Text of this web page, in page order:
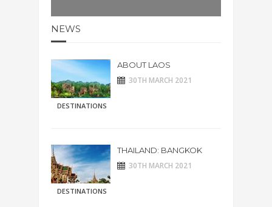
NEWS
DESTINATIONS
ABOUT LAOS
30TH MARCH 2021
DESTINATIONS
THAILAND: BANGKOK
30TH MARCH 2021